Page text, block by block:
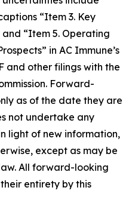
“Item 3. Key
“Item 5. Operating
in AC Immune’s
and other filings with the
Forward-
as of the date they are
not undertake any
light of new information,
except as may be
All forward-looking
entirety by this